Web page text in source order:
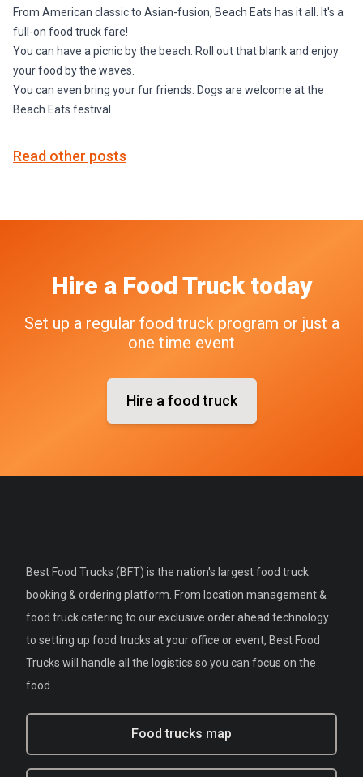
From American classic to Asian-fusion, Beach Eats has it all. It's a
full-on food truck fare!
You can have a picnic by the beach. Roll out that blank and enjoy
your food by the waves.
You can even bring your fur friends. Dogs are welcome at the
Beach Eats festival.
Read other posts
Hire a Food Truck today
Set up a regular food truck program or just a
one time event
Hire a food truck
Best Food Trucks (BFT) is the nation's largest food truck
booking & ordering platform. From location management &
food truck catering to our exclusive order ahead technology
to setting up food trucks at your office or event, Best Food
Trucks will handle all the logistics so you can focus on the
food.
Food trucks map